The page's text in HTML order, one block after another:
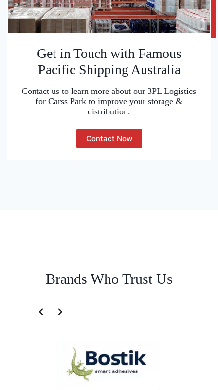
Get in Touch with Famous
Pacific Shipping Australia
Contact us to learn more about our 3PL Logistics
for Carss Park to improve your storage &
distribution.
Contact Now
Brands Who Trust Us